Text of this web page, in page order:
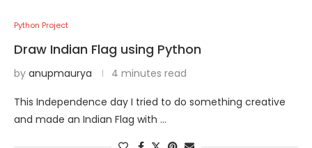
Python Project
Draw Indian Flag using Python
by anupmaurya 4 minutes read
This Independence day I tried to do something creative
and made an Indian Flag with …